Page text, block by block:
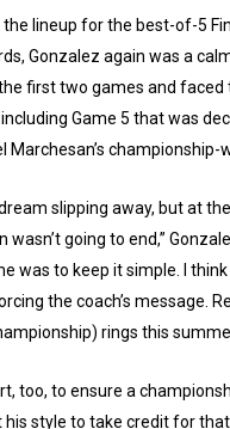
the lineup for the best-of-5
Gonzalez again was a
first two games and
Game 5 that was
championship-
slipping away, but at
going to end,”
was to keep it simple. I
the coach’s message.
rings this
too, to ensure a
his style to take credit for that.